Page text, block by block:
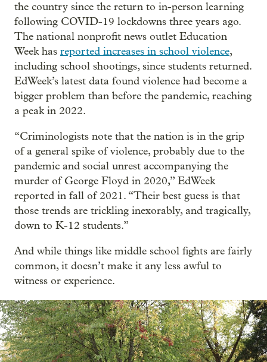
the country since the return to in-person learning
following COVID-19 lockdowns three years ago.
The national nonprofit news outlet Education
Week has reported increases in school violence,
including school shootings, since students returned.
EdWeek’s latest data found violence had become a
bigger problem than before the pandemic, reaching
a peak in 2022.
“Criminologists note that the nation is in the grip
of a general spike of violence, probably due to the
pandemic and social unrest accompanying the
murder of George Floyd in 2020,” EdWeek
reported in fall of 2021. “Their best guess is that
those trends are trickling inexorably, and tragically,
down to K-12 students.”
And while things like middle school fights are fairly
common, it doesn’t make it any less awful to
witness or experience.